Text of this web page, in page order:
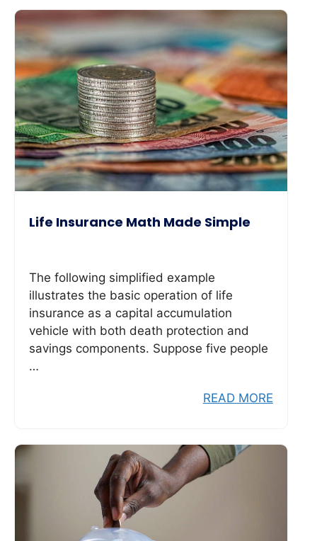
Life Insurance Math Made Simple
The following simplified example
illustrates the basic operation of life
insurance as a capital accumulation
vehicle with both death protection and
savings components. Suppose five people
…
READ MORE